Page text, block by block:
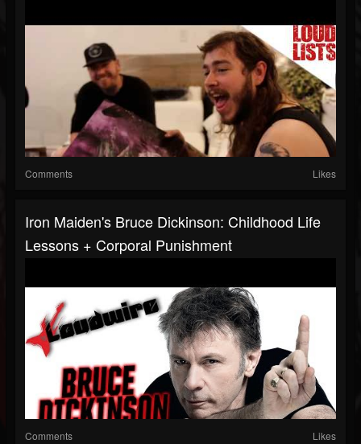
Comments Likes
Iron Maiden's Bruce Dickinson: Childhood Life
Lessons + Corporal Punishment
Comments Likes